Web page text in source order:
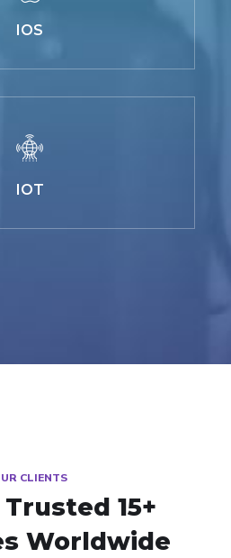
IOS
IOT
CLIENTS
Trusted 15+
Worldwide